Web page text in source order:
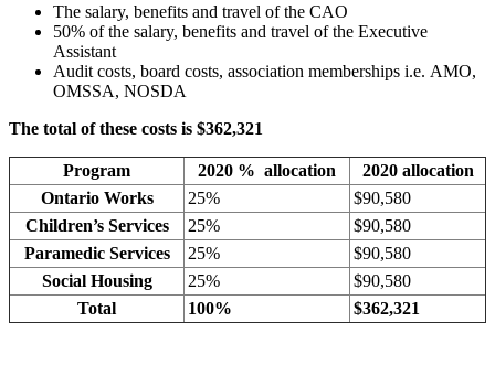
The salary, benefits and travel of the CAO
50% of the salary, benefits and travel of the Executive
Assistant
Audit costs, board costs, association memberships i.e. AMO,
OMSSA, NOSDA
The total of these costs is $362,321
Program 2020 % allocation
2020 allocation
Ontario Works
25%
$90,580
Children’s Services
25%
$90,580
Paramedic Services
25%
$90,580
Social Housing
25%
$90,580
Total
100% $362,321